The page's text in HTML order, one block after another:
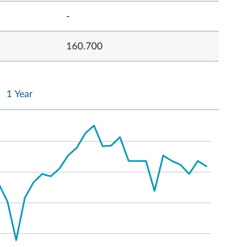
-
160.700
1 Year